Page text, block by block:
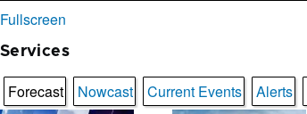
Fullscreen
Services
Forecast Nowcast Current Events Alerts